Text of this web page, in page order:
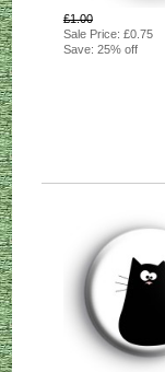
£1.00
Sale Price: £0.75
Save: 25% off